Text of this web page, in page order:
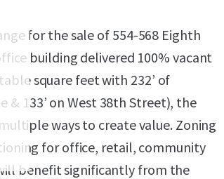
for the sale of 554-568 Eighth
building delivered 100% vacant
square feet with 232’ of
& 133’ on West 38th Street), the
ways to create value. Zoning
for office, retail, community
benefit significantly from the